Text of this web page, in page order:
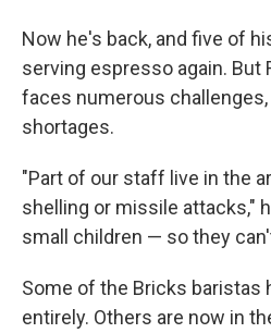
Now he's back, and five of
serving espresso again. But
faces numerous
shortages.
"Part of our staff live in the
shelling or missile attacks,"
small children — so they
Some of the Bricks baristas
entirely. Others are now in